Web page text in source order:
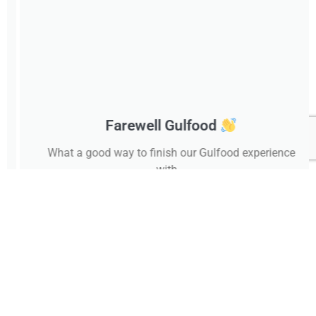
Farewell Gulfood
What a good way to finish our Gulfood experience
with...